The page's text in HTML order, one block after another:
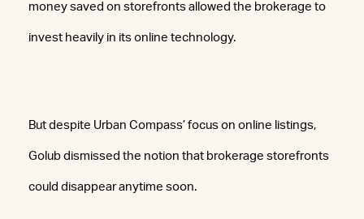
money saved on storefronts allowed the brokerage to
invest heavily in its online technology.
But despite Urban Compass’ focus on online listings,
Golub dismissed the notion that brokerage storefronts
could disappear anytime soon.